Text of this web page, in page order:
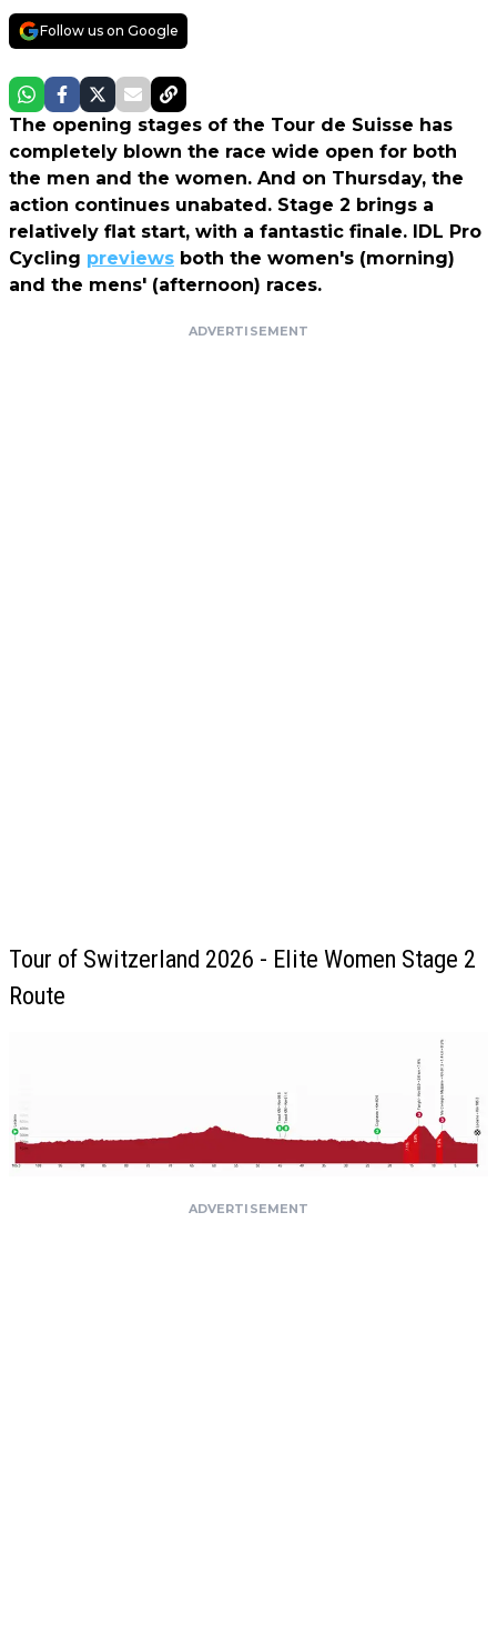
Follow us on Google
The opening stages of the Tour de Suisse has
completely blown the race wide open for both
the men and the women. And on Thursday, the
action continues unabated. Stage 2 brings a
relatively flat start, with a fantastic finale. IDL Pro
Cycling previews both the women's (morning)
and the mens' (afternoon) races.
ADVERTISEMENT
Tour of Switzerland 2026 - Elite Women Stage 2
Route
ADVERTISEMENT